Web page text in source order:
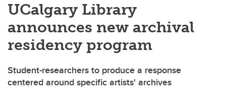
UCalgary Library
announces new archival
residency program
Student-researchers to produce a response
centered around specific artists' archives